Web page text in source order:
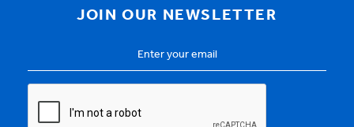
JOIN OUR NEWSLETTER
Address *